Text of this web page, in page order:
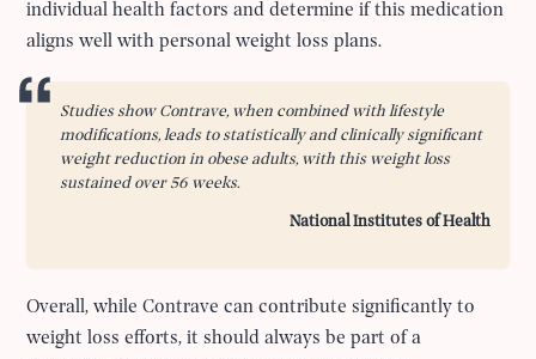
individual health factors and determine if this medication
aligns well with personal weight loss plans.
Studies show Contrave, when combined with lifestyle
modifications, leads to statistically and clinically significant
weight reduction in obese adults, with this weight loss
sustained over 56 weeks.
National Institutes of Health
Overall, while Contrave can contribute significantly to
weight loss efforts, it should always be part of a